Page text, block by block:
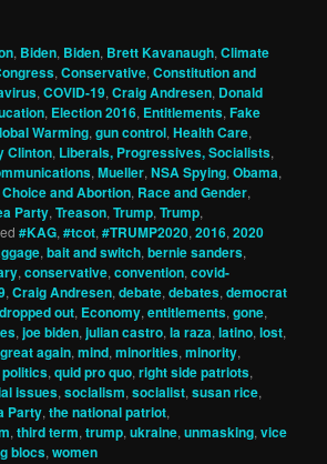
, Biden, Biden, Brett Kavanaugh,Climate
,Conservative,Constitution and
,COVID-19,Craig Andresen, Donald
, Election 2016, Entitlements,Fake
Warming,gun control,Health Care,
Clinton, Liberals, Progressives, Socialists,
,Mueller,NSA Spying,Obama,
and Abortion, Race and Gender,
Party,Treason,Trump,Trump,
#KAG,#tcot,#TRUMP2020,2016,2020
,bait and switch,bernie sanders,
,conservative,convention,covid-
,Craig Andresen,debate,debates,democrat
dropped out, Economy,entitlements,gone,
,joe biden,julian castro,la raza,latino,lost,
again,mind,minorities,minority,
politics,quid pro quo,right side patriots,
issues,socialism,socialist,susan rice,
Party,the national patriot,
,third term,trump,ukraine,unmasking,vice
blocs,women